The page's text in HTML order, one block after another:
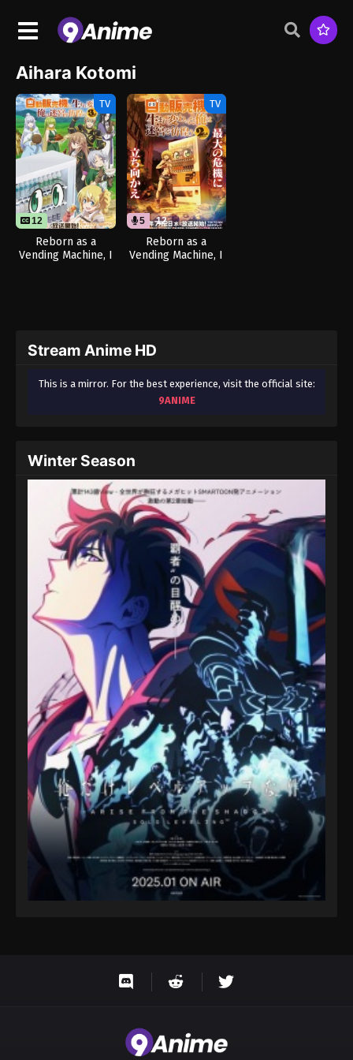
Aihara Kotomi
TV
12
Reborn as a
Vending Machine, I
TV
5 12
Reborn as a
Vending Machine, I
Stream Anime HD
This is a mirror. For the best experience, visit the official site:
9ANIME
Winter Season